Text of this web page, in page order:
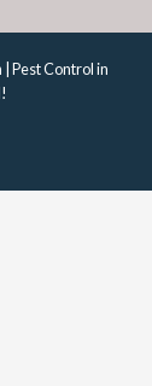
Pest Control in